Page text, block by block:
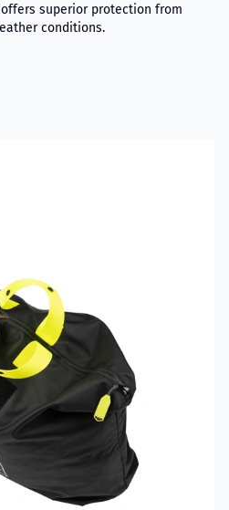
offers superior protection from
conditions.